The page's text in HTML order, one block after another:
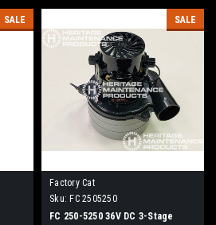
SALE SALE
Factory Cat
Sku: FC 2505250
FC 250-5250 36V DC 3-Stage